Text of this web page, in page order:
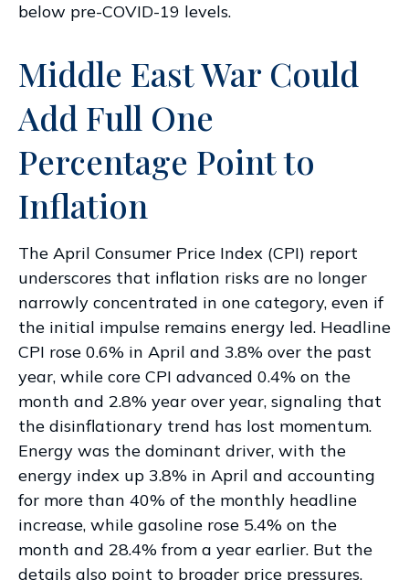
below pre-COVID-19 levels.
Middle East War Could
Add Full One
Percentage Point to
Inflation
The April Consumer Price Index (CPI) report
underscores that inflation risks are no longer
narrowly concentrated in one category, even if
the initial impulse remains energy led. Headline
CPI rose 0.6% in April and 3.8% over the past
year, while core CPI advanced 0.4% on the
month and 2.8% year over year, signaling that
the disinflationary trend has lost momentum.
Energy was the dominant driver, with the
energy index up 3.8% in April and accounting
for more than 40% of the monthly headline
increase, while gasoline rose 5.4% on the
month and 28.4% from a year earlier. But the
details also point to broader price pressures.